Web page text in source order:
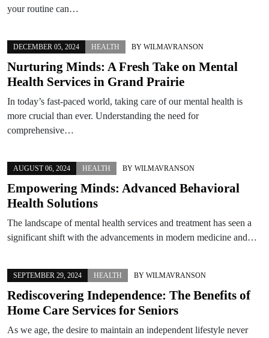
your routine can…
DECEMBER 05, 2024 HEALTH BY WILMAVRANSON
Nurturing Minds: A Fresh Take on Mental
Health Services in Grand Prairie
In today’s fast-paced world, taking care of our mental health is
more crucial than ever. Understanding the need for
comprehensive…
AUGUST 06, 2024 HEALTH BY WILMAVRANSON
Empowering Minds: Advanced Behavioral
Health Solutions
The landscape of mental health services and treatment has seen a
significant shift with the advancements in modern medicine and…
SEPTEMBER 29, 2024 HEALTH BY WILMAVRANSON
Rediscovering Independence: The Benefits of
Home Care Services for Seniors
As we age, the desire to maintain an independent lifestyle never